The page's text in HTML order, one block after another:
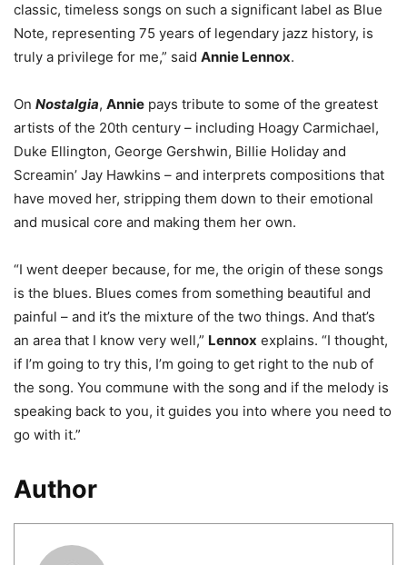
classic, timeless songs on such a significant label as Blue
Note, representing 75 years of legendary jazz history, is
truly a privilege for me,” said Annie Lennox.
On Nostalgia, Annie pays tribute to some of the greatest
artists of the 20th century – including Hoagy Carmichael,
Duke Ellington, George Gershwin, Billie Holiday and
Screamin’ Jay Hawkins – and interprets compositions that
have moved her, stripping them down to their emotional
and musical core and making them her own.
“I went deeper because, for me, the origin of these songs
is the blues. Blues comes from something beautiful and
painful – and it’s the mixture of the two things. And that’s
an area that I know very well,” Lennox explains. “I thought,
if I’m going to try this, I’m going to get right to the nub of
the song. You commune with the song and if the melody is
speaking back to you, it guides you into where you need to
go with it.”
Author